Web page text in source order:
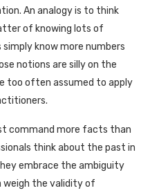
An analogy is to think
of knowing lots of
know more numbers
notions are silly on the
too often assumed to apply
command more facts than
think about the past in
embrace the ambiguity
weigh the validity of